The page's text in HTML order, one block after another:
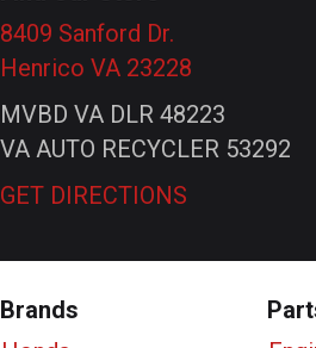
8409 Sanford Dr.
Henrico VA 23228
MVBD VA DLR 48223
VA AUTO RECYCLER 53292
GET DIRECTIONS
Brands